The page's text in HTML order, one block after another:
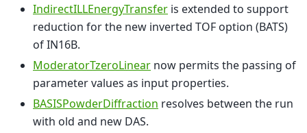
IndirectILLEnergyTransfer is extended to support
reduction for the new inverted TOF option (BATS)
of IN16B.
ModeratorTzeroLinear now permits the passing of
parameter values as input properties.
BASISPowderDiffraction resolves between the run
with old and new DAS.